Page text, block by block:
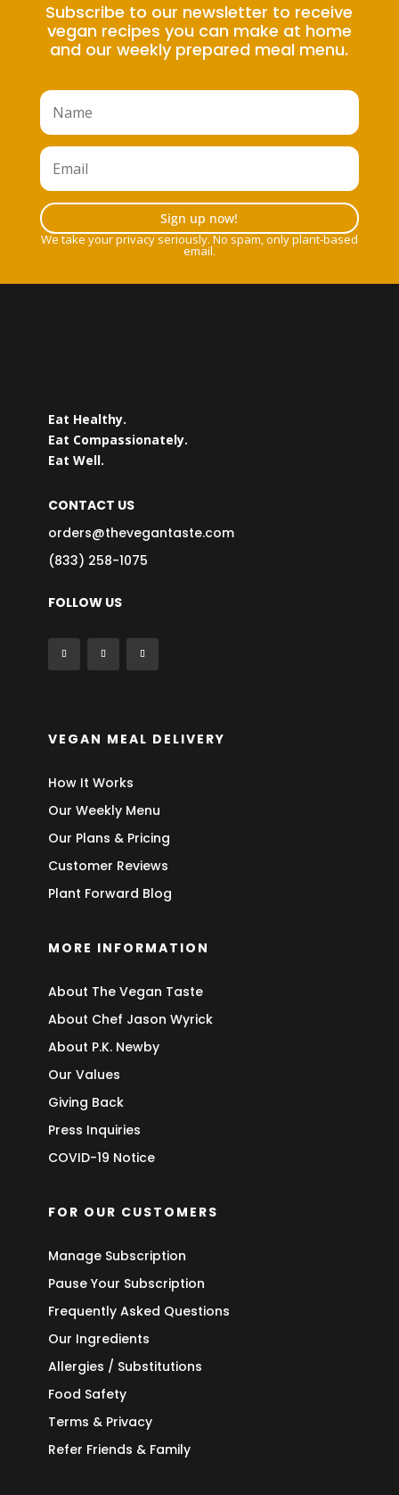
Subscribe to our newsletter to receive
vegan recipes you can make at home
and our weekly prepared meal menu.
Sign up now!
We take your privacy seriously. No spam, only plant-based
email.
Eat Healthy.
Eat Compassionately.
Eat Well.
CONTACT US
orders@thevegantaste.com
(833) 258-1075
FOLLOW US
VEGAN MEAL DELIVERY
How It Works
Our Weekly Menu
Our Plans & Pricing
Customer Reviews
Plant Forward Blog
MORE INFORMATION
About The Vegan Taste
About Chef Jason Wyrick
About P.K. Newby
Our Values
Giving Back
Press Inquiries
COVID-19 Notice
FOR OUR CUSTOMERS
Manage Subscription
Pause Your Subscription
Frequently Asked Questions
Our Ingredients
Allergies / Substitutions
Food Safety
Terms & Privacy
Refer Friends & Family